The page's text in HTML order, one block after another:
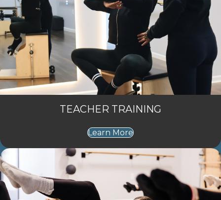
TEACHER TRAINING
Learn More